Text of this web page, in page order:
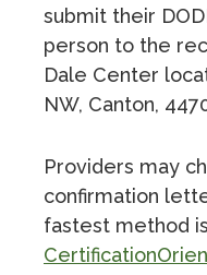
submit their
person to the
Dale Center
NW, Canton,
Providers may
confirmation
fastest method